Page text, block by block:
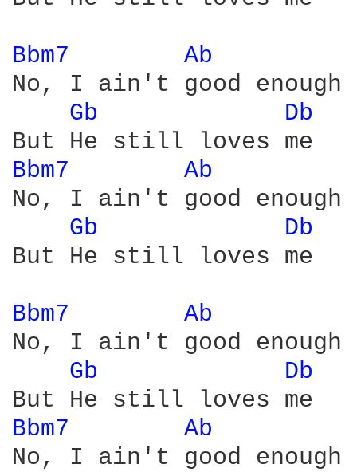
Bbm7
Ab
No, I ain't good enough
Gb
Db
Bbm7
Ab
No, I ain't good enough
Gb
Db
But He still loves me
Bbm7
Ab
No, I ain't good enough
Gb
Db
Bbm7
Ab
No, I ain't good enough